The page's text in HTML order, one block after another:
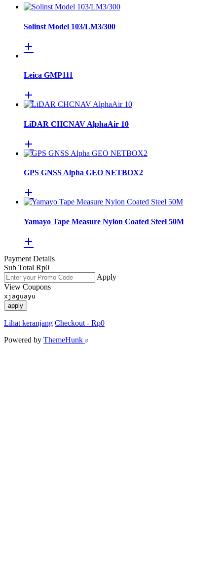
Solinst Model 103/LM3/300
Leica GMP111
LiDAR CHCNAV AlphaAir 10
GPS GNSS Alpha GEO NETBOX2
Yamayo Tape Measure Nylon Coated Steel 50M
Payment Details
Sub Total Rp0
Apply
View Coupons
xjaguayu
apply
Lihat keranjang Checkout - Rp0
Powered by ThemeHunk